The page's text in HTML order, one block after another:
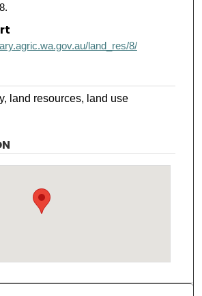
land_res/8/
land resources, land use